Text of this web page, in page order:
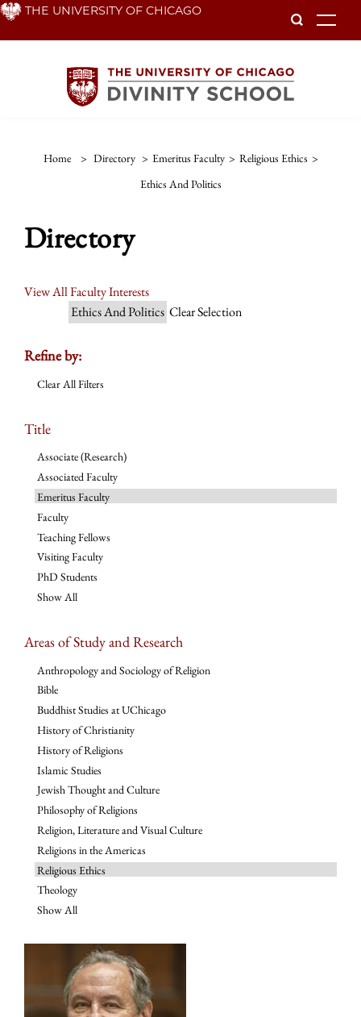
Skip THE UNIVERSITY OF CHICAGO
Home > Directory > Emeritus Faculty > Religious Ethics >
Ethics And Politics
Directory
View All Faculty Interests
Ethics And Politics Clear Selection
Refine by:
Clear All Filters
Title
Associate (Research)
Associated Faculty
Emeritus Faculty
Faculty
Teaching Fellows
Visiting Faculty
PhD Students
Show All
Areas of Study and Research
Anthropology and Sociology of Religion
Bible
Buddhist Studies at UChicago
History of Christianity
History of Religions
Islamic Studies
Jewish Thought and Culture
Philosophy of Religions
Religion, Literature and Visual Culture
Religions in the Americas
Religious Ethics
Theology
Show All